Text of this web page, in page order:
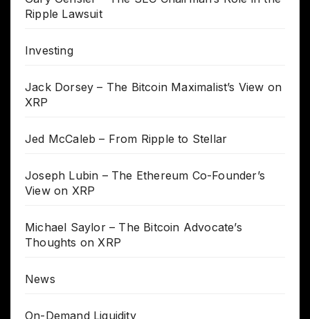
Ripple Lawsuit
Investing
Jack Dorsey – The Bitcoin Maximalist’s View on
XRP
Jed McCaleb – From Ripple to Stellar
Joseph Lubin – The Ethereum Co-Founder’s
View on XRP
Michael Saylor – The Bitcoin Advocate’s
Thoughts on XRP
News
On-Demand Liquidity